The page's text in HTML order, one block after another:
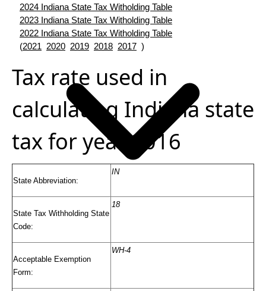
2024 Indiana State Tax Witholding Table
2023 Indiana State Tax Witholding Table
2022 Indiana State Tax Witholding Table
(2021 2020 2019 2018 2017 )
Tax rate used in
calculating Indiana state
tax for year 2016
State Abbreviation:
IN
State Tax Withholding State
Code:
18
Acceptable Exemption
Form:
WH-4